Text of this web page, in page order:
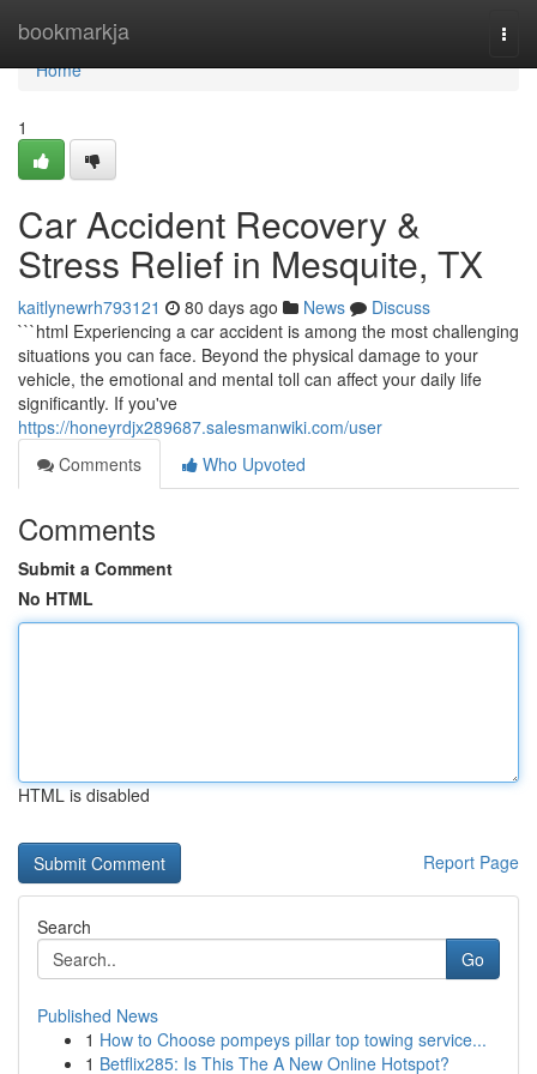
bookmarkja
Home
Home
1
Car Accident Recovery &
Stress Relief in Mesquite, TX
kaitlynewrh793121 80 days ago News
Discuss
```html Experiencing a car accident is among the most challenging
situations you can face. Beyond the physical damage to your
vehicle, the emotional and mental toll can affect your daily life
significantly. If you've
https://honeyrdjx289687.salesmanwiki.com/user
Comments
Who Upvoted
Comments
Submit a Comment
No HTML
HTML is disabled
Report Page
Search
Go
Published News
1 How to Choose pompeys pillar top towing service...
1 Betflix285: Is This The A New Online Hotspot?